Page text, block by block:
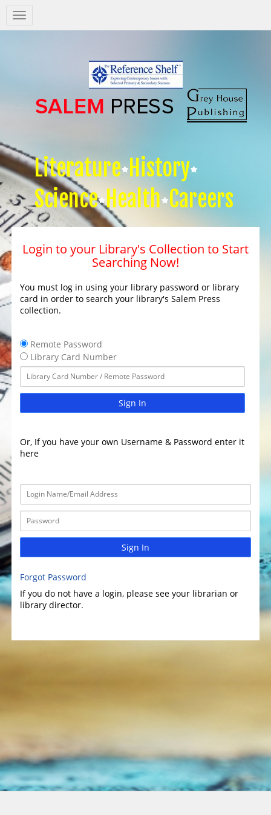
Salem
Press
Literature History
Science Health Careers
Login to your Library's Collection to Start
Searching Now!
You must log in using your library password or library
card in order to search your library's Salem Press
collection.
Remote Password
Library Card Number
Sign In
Or, If you have your own Username & Password enter it
here
Sign In
Forgot Password
If you do not have a login, please see your librarian or
library director.